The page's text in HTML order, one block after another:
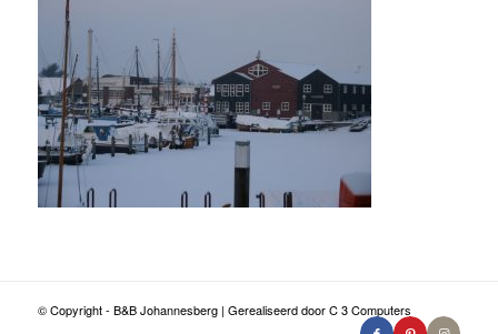
© Copyright - B&B Johannesberg | Gerealiseerd door C 3 Computers